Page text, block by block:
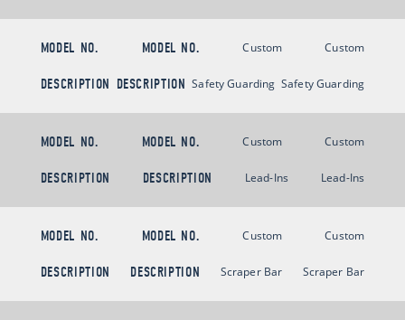
MODEL NO. MODEL NO. Custom Custom
DESCRIPTION DESCRIPTION Safety Guarding Safety Guarding
MODEL NO. MODEL NO. Custom Custom
DESCRIPTION DESCRIPTION Lead-Ins Lead-Ins
MODEL NO. MODEL NO. Custom Custom
DESCRIPTION DESCRIPTION Scraper Bar Scraper Bar